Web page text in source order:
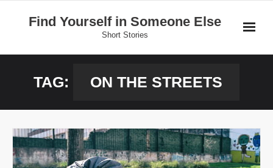
Find Yourself in Someone Else
Short Stories
Donate
TAG: ON THE STREETS